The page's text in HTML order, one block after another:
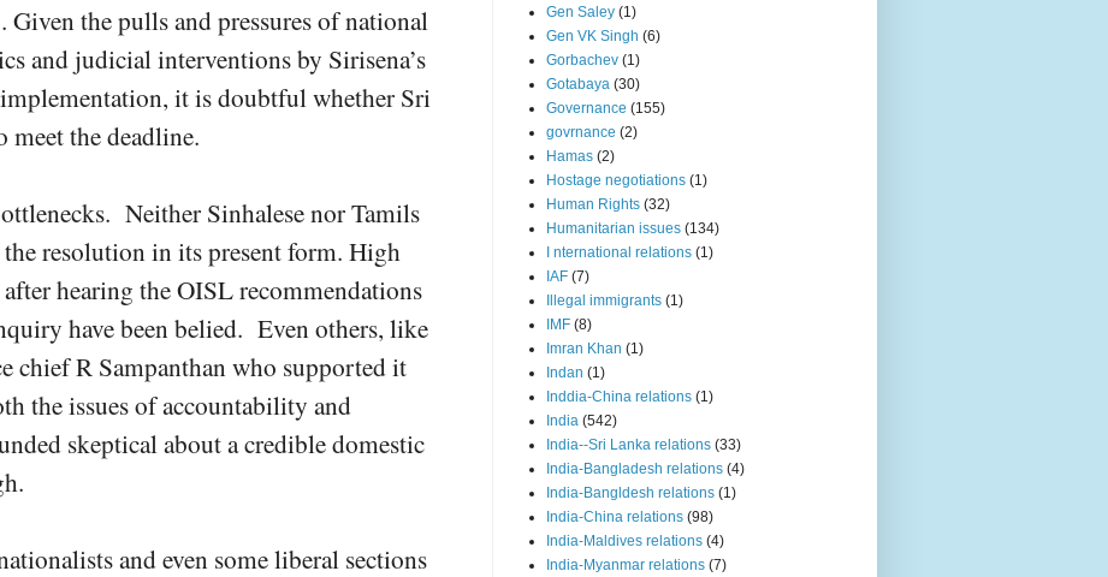
the pulls and pressures of national
and judicial interventions by Sirisena’s
it is doubtful whether Sri
meet the deadline.
Neither Sinhalese nor Tamils
resolution in its present form. High
hearing the OISL recommendations
have been belied. Even others, like
chief R Sampanthan who supported it
the issues of accountability and
skeptical about a credible domestic
and even some liberal sections
Gen Saley (1)
Gen VK Singh (6)
Gorbachev (1)
Gotabaya (30)
Governance (155)
govrnance (2)
Hamas (2)
Hostage negotiations (1)
Human Rights (32)
Humanitarian issues (134)
I nternational relations (1)
IAF (7)
Illegal immigrants (1)
IMF (8)
Imran Khan (1)
Indan (1)
Inddia-China relations (1)
India (542)
India--Sri Lanka relations (33)
India-Bangladesh relations (4)
India-Bangldesh relations (1)
India-China relations (98)
India-Maldives relations (4)
India-Myanmar relations (7)